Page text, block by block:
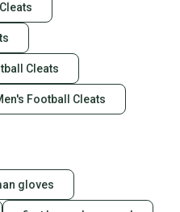
Cleats
Football Cleats
gloves